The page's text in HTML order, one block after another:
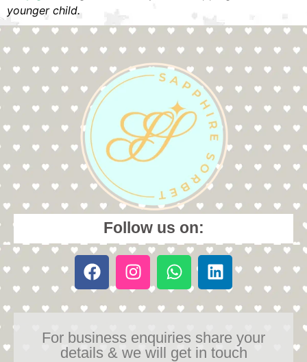
younger child.
Follow us on:
For business enquiries share your
details & we will get in touch